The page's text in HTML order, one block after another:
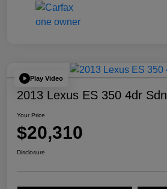
Play Video
2013 Lexus ES 350 4dr Sdn
Your Price
$20,310
Disclosure